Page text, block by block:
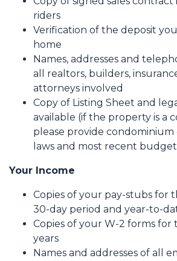
riders
Verification of the deposit
home
Names, addresses and
all realtors, builders,
attorneys involved
Copy of Listing Sheet and
available (if the property is a
please provide condominium
laws and most recent
Your Income
Copies of your pay-stubs for
30-day period and year-to-
Copies of your W-2 forms for
years
Names and addresses of all